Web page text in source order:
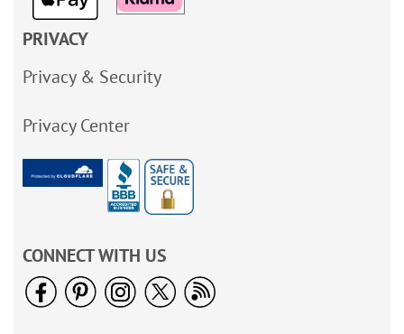
PRIVACY
Privacy & Security
Privacy Center
CONNECT WITH US